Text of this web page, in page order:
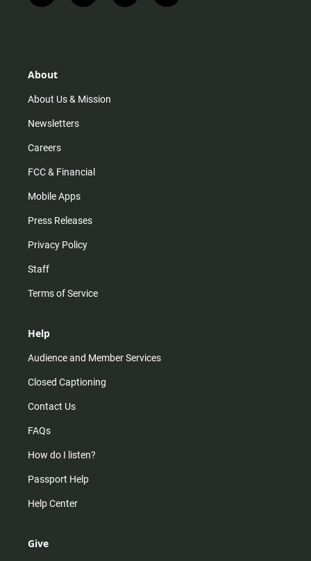
n
r
m
i
o
a
About
About Us & Mission
Newsletters
Careers
FCC & Financial
Mobile Apps
Press Releases
Privacy Policy
Staff
Terms of Service
Help
Audience and Member Services
Closed Captioning
Contact Us
FAQs
How do I listen?
Passport Help
Help Center
Give